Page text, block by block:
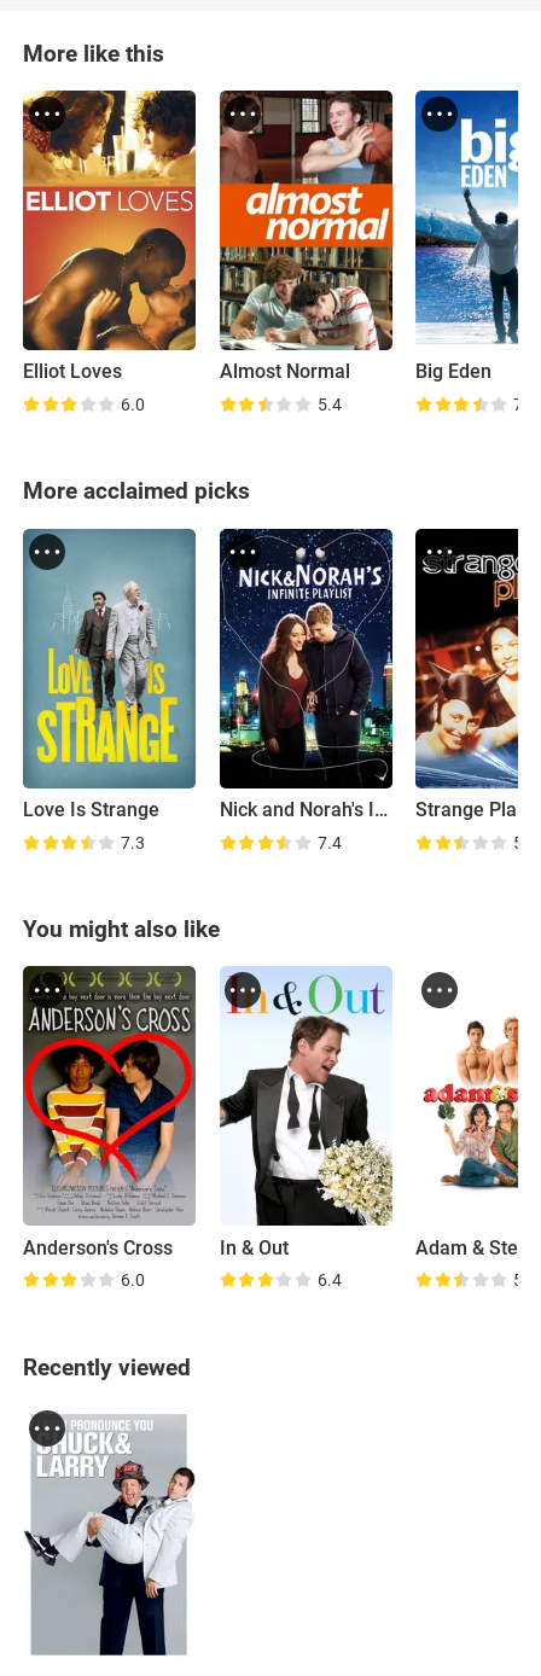
More like this
Elliot Loves
6.0
Almost Normal
5.4
Big Eden
7.3
More acclaimed picks
Love Is Strange
7.3
Nick and Norah's Infinite Playlist
7.4
Strange
5.6
You might also like
Anderson's Cross
6.0
In & Out
6.4
Adam & Steve
5.8
Recently viewed